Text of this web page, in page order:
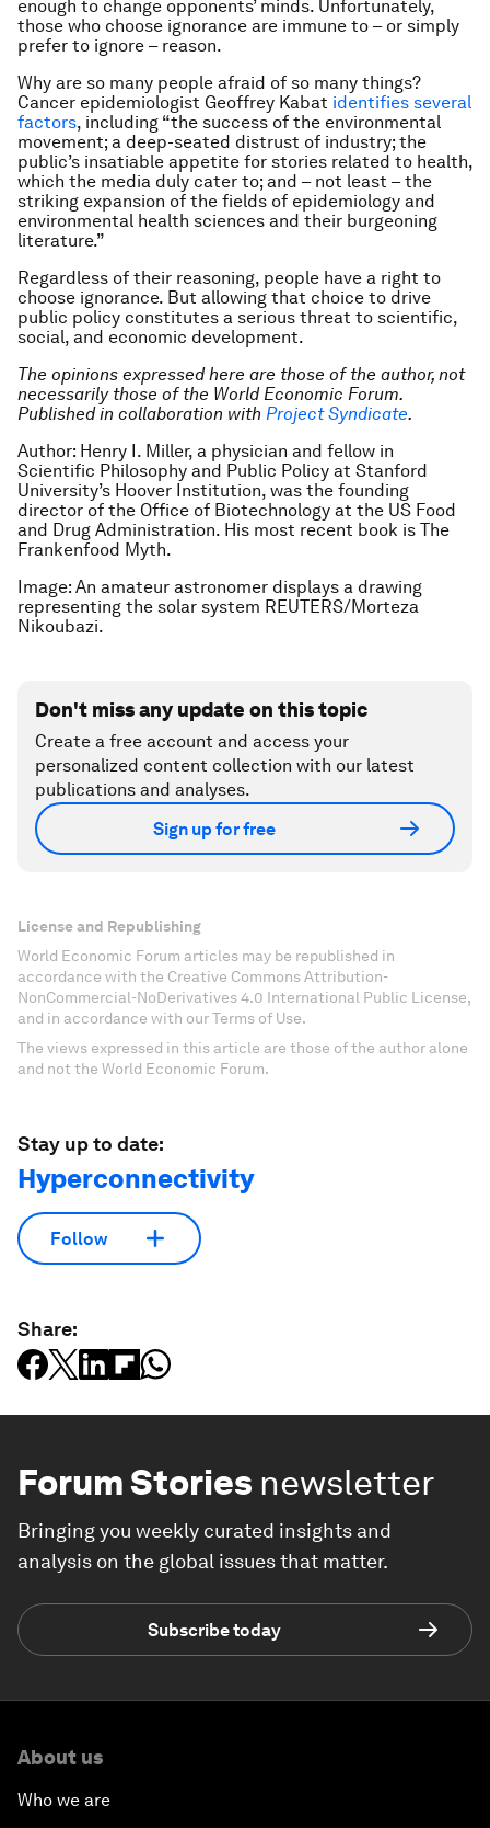
enough to change opponents’ minds. Unfortunately,
those who choose ignorance are immune to – or simply
prefer to ignore – reason.
Why are so many people afraid of so many things?
Cancer epidemiologist Geoffrey Kabat identifies several
factors, including “the success of the environmental
movement; a deep-seated distrust of industry; the
public’s insatiable appetite for stories related to health,
which the media duly cater to; and – not least – the
striking expansion of the fields of epidemiology and
environmental health sciences and their burgeoning
literature.”
Regardless of their reasoning, people have a right to
choose ignorance. But allowing that choice to drive
public policy constitutes a serious threat to scientific,
social, and economic development.
The opinions expressed here are those of the author, not
necessarily those of the World Economic Forum.
Published in collaboration with Project Syndicate.
Author: Henry I. Miller, a physician and fellow in
Scientific Philosophy and Public Policy at Stanford
University’s Hoover Institution, was the founding
director of the Office of Biotechnology at the US Food
and Drug Administration. His most recent book is The
Frankenfood Myth.
Image: An amateur astronomer displays a drawing
representing the solar system REUTERS/Morteza
Nikoubazi.
Don't miss any update on this topic
Create a free account and access your
personalized content collection with our latest
publications and analyses.
Sign up for free
License and Republishing
World Economic Forum articles may be republished in
accordance with the Creative Commons Attribution-
NonCommercial-NoDerivatives 4.0 International Public License,
and in accordance with our Terms of Use.
The views expressed in this article are those of the author alone
and not the World Economic Forum.
Stay up to date:
Hyperconnectivity
Follow
Share:
Forum Stories newsletter
Bringing you weekly curated insights and
analysis on the global issues that matter.
Subscribe today
About us
Who we are